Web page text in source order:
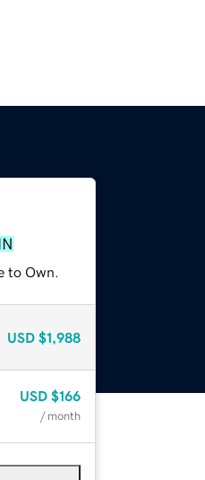
to Own.
USD $1,988
USD $166
/ month